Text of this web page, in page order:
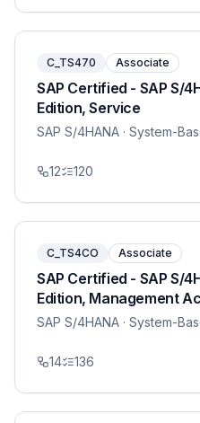
C_TS470 Associate
SAP Certified - SAP S/
Edition, Service
SAP S/4HANA · System-
12 120
C_TS4CO Associate
SAP Certified - SAP S/
Edition, Management
SAP S/4HANA · System-
14 136